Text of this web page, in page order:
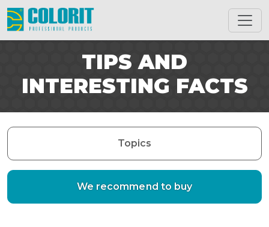
TIPS AND
INTERESTING FACTS
Topics
We recommend to buy